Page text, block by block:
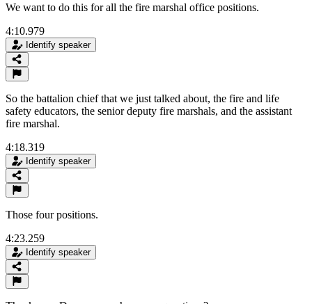
We want to do this for all the fire marshal office positions.
4:10.979
Identify speaker
So the battalion chief that we just talked about, the fire and life
safety educators, the senior deputy fire marshals, and the assistant
fire marshal.
4:18.319
Identify speaker
Those four positions.
4:23.259
Identify speaker